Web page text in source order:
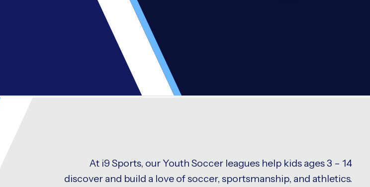
At i9 Sports, our Youth Soccer leagues help kids ages 3 – 14
discover and build a love of soccer, sportsmanship, and athletics.